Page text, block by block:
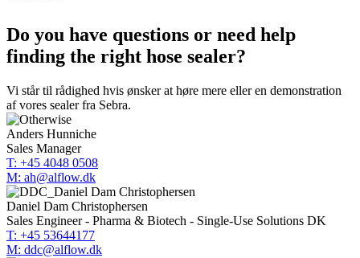
Do you have questions or need help
finding the right hose sealer?
Vi står til rådighed hvis ønsker at høre mere eller en demonstration
af vores sealer fra Sebra.
Anders Hunniche
Sales Manager
T: +45 4048 0508
M: ah@alflow.dk
Daniel Dam Christophersen
Sales Engineer - Pharma & Biotech - Single-Use Solutions DK
T: +45 53644177
M: ddc@alflow.dk